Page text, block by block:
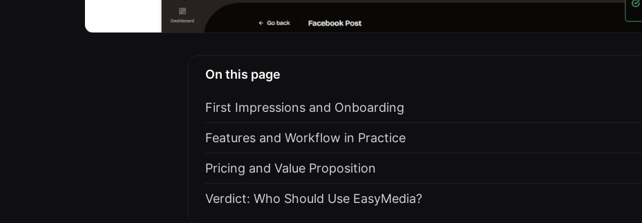
On this page
First Impressions and Onboarding
Features and Workflow in Practice
Pricing and Value Proposition
Verdict: Who Should Use EasyMedia?